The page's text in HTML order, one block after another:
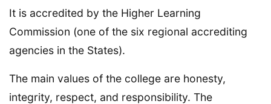
It is accredited by the Higher Learning
Commission (one of the six regional accrediting
agencies in the States).
The main values of the college are honesty,
integrity, respect, and responsibility. The